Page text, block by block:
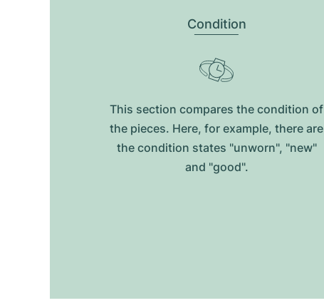
Condition
This section compares the condition of
the pieces. Here, for example, there are
the condition states "unworn", "new"
and "good".